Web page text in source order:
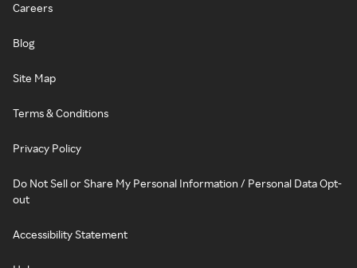
Careers
Blog
Site Map
Terms & Conditions
Privacy Policy
Do Not Sell or Share My Personal Information / Personal Data Opt-
out
Accessibility Statement